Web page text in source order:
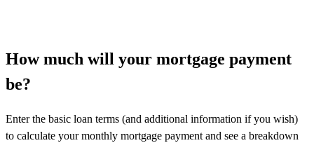
How much will your mortgage payment
be?
Enter the basic loan terms (and additional information if you wish)
to calculate your monthly mortgage payment and see a breakdown